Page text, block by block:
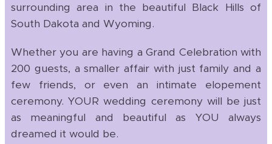
surrounding area in the beautiful Black Hills of
South Dakota and Wyoming.
Whether you are having a Grand Celebration with
200 guests, a smaller affair with just family and a
few friends, or even an intimate elopement
ceremony. YOUR wedding ceremony will be just
as meaningful and beautiful as YOU always
dreamed it would be.